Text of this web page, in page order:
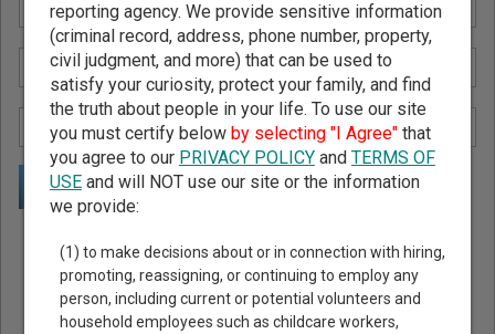
Public Records Search - You May Discover Birth & Death,
Property, Criminal & Traffic, Marriage & Divorce Records, &
More!
reporting agency. We provide sensitive information
(criminal record, address, phone number, property,
civil judgment, and more) that can be used to
satisfy your curiosity, protect your family, and find
the truth about people in your life. To use our site
you must certify below by selecting "I Agree"that
you agree to our PRIVACY POLICYand TERMS OF
USEand will NOT use our site or the information
we provide:
(1) to make decisions about or in connection with hiring,
promoting, reassigning, or continuing to employ any
person, including current or potential volunteers and
household employees such as childcare workers,